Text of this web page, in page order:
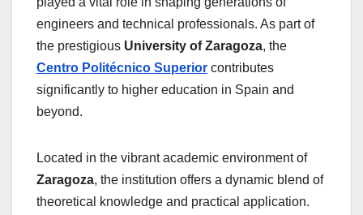
engineers and technical professionals. As part of
the prestigious University of Zaragoza, the
Centro Politécnico Superior contributes
significantly to higher education in Spain and
beyond.
Located in the vibrant academic environment of
Zaragoza, the institution offers a dynamic blend of
theoretical knowledge and practical application.